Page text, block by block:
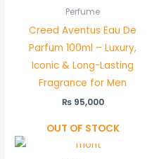
Perfume
Creed Aventus Eau De
Parfum 100ml – Luxury,
Iconic & Long-Lasting
Fragrance for Men
₨95,000
OUT OF STOCK